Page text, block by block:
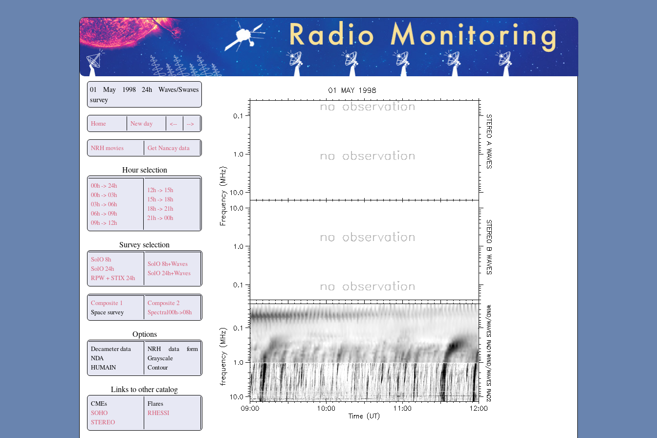
Secchirh
01 May 1998
24h Waves/Swaves
survey
Home New day <-- -->
NRH movies Get Nancay data
Hour selection
00h -> 24h
00h -> 03h
03h -> 06h
06h -> 09h
09h -> 12h
12h -> 15h
15h -> 18h
18h -> 21h
21h -> 00h
Survey selection
SolO 8h
SolO 24h
RPW + STIX 24h
SolO 8h+Waves
SolO 24h+Waves
Composite 1
Space survey
Composite 2
Spectral00h->08h
Options
Decameter data
NDA
HUMAIN
NRH data form
Grayscale
Contour
Links to other catalog
CMEs
SOHO
STEREO
Flares
RHESSI